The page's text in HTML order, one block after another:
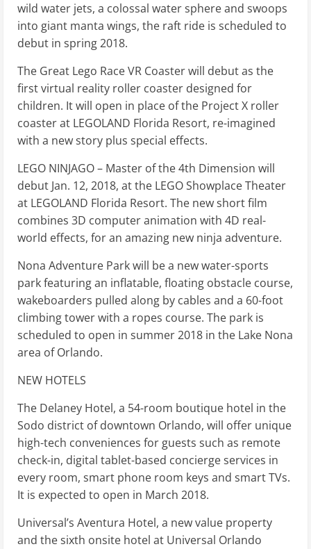
wild water jets, a colossal water sphere and swoops
into giant manta wings, the raft ride is scheduled to
debut in spring 2018.
The Great Lego Race VR Coaster will debut as the
first virtual reality roller coaster designed for
children. It will open in place of the Project X roller
coaster at LEGOLAND Florida Resort, re-imagined
with a new story plus special effects.
LEGO NINJAGO – Master of the 4th Dimension will
debut Jan. 12, 2018, at the LEGO Showplace Theater
at LEGOLAND Florida Resort. The new short film
combines 3D computer animation with 4D real-
world effects, for an amazing new ninja adventure.
Nona Adventure Park will be a new water-sports
park featuring an inflatable, floating obstacle course,
wakeboarders pulled along by cables and a 60-foot
climbing tower with a ropes course. The park is
scheduled to open in summer 2018 in the Lake Nona
area of Orlando.
NEW HOTELS
The Delaney Hotel, a 54-room boutique hotel in the
Sodo district of downtown Orlando, will offer unique
high-tech conveniences for guests such as remote
check-in, digital tablet-based concierge services in
every room, smart phone room keys and smart TVs.
It is expected to open in March 2018.
Universal’s Aventura Hotel, a new value property
and the sixth onsite hotel at Universal Orlando